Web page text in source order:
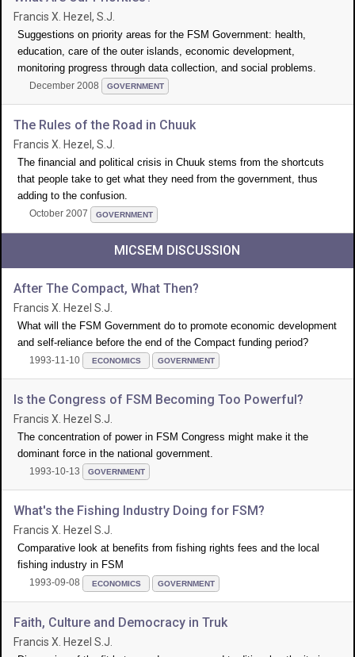
Francis X. Hezel, S.J.
Suggestions on priority areas for the FSM Government: health,
education, care of the outer islands, economic development,
monitoring progress through data collection, and social problems.
December 2008 GOVERNMENT
The Rules of the Road in Chuuk
Francis X. Hezel, S.J.
The financial and political crisis in Chuuk stems from the shortcuts
that people take to get what they need from the government, thus
adding to the confusion.
October 2007 GOVERNMENT
MICSEM DISCUSSION
After The Compact, What Then?
Francis X. Hezel S.J.
What will the FSM Government do to promote economic development
and self-reliance before the end of the Compact funding period?
1993-11-10 ECONOMICS GOVERNMENT
Is the Congress of FSM Becoming Too Powerful?
Francis X. Hezel S.J.
The concentration of power in FSM Congress might make it the
dominant force in the national government.
1993-10-13 GOVERNMENT
What's the Fishing Industry Doing for FSM?
Francis X. Hezel S.J.
Comparative look at benefits from fishing rights fees and the local
fishing industry in FSM
1993-09-08 ECONOMICS GOVERNMENT
Faith, Culture and Democracy in Truk
Francis X. Hezel S.J.